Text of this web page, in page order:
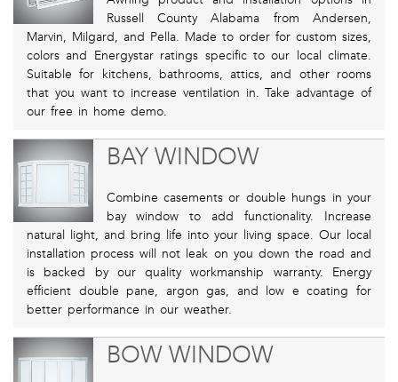
Russell County Alabama from Andersen,
Marvin, Milgard, and Pella. Made to order for custom sizes,
colors and Energystar ratings specific to our local climate.
Suitable for kitchens, bathrooms, attics, and other rooms
that you want to increase ventilation in. Take advantage of
our free in home demo.
BAY WINDOW
Combine casements or double hungs in your
bay window to add functionality. Increase
natural light, and bring life into your living space. Our local
installation process will not leak on you down the road and
is backed by our quality workmanship warranty. Energy
efficient double pane, argon gas, and low e coating for
better performance in our weather.
BOW WINDOW